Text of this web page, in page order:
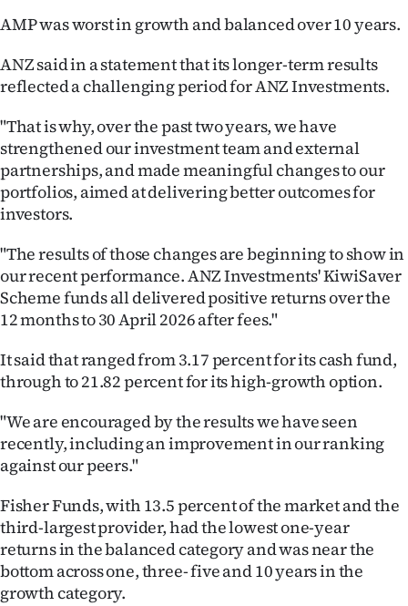
&
PHOTOS
IN
|
ACCOUNT
SUBSCRIBE
Account
E-
Edition
Contact
us
Advertising
AMP was worst in growth and balanced over 10 years.
ANZ said in a statement that its longer-term results
reflected a challenging period for ANZ Investments.
"That is why, over the past two years, we have
strengthened our investment team and external
partnerships, and made meaningful changes to our
portfolios, aimed at delivering better outcomes for
investors.
"The results of those changes are beginning to show in
our recent performance. ANZ Investments' KiwiSaver
Scheme funds all delivered positive returns over the
12 months to 30 April 2026 after fees."
It said that ranged from 3.17 percent for its cash fund,
through to 21.82 percent for its high-growth option.
"We are encouraged by the results we have seen
recently, including an improvement in our ranking
against our peers."
Fisher Funds, with 13.5 percent of the market and the
third-largest provider, had the lowest one-year
returns in the balanced category and was near the
bottom across one, three- five and 10 years in the
growth category.